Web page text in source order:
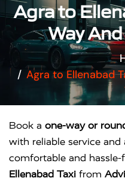
Agra to
Way
Agra to Ellenabad
Book a one-way or
with reliable service and
comfortable and hassle-
Ellenabad Taxi from